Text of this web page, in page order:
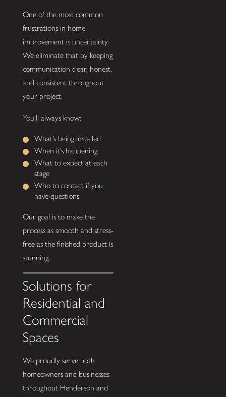
One of the most common
frustrations in home
improvement is uncertainty.
We eliminate that by keeping
communication clear, honest,
and consistent throughout
your project.
You’ll always know:
What’s being installed
When it’s happening
What to expect at each
stage
Who to contact if you
have questions
Our goal is to make the
process as smooth and stress-
free as the finished product is
stunning.
Solutions for
Residential and
Commercial
Spaces
We proudly serve both
homeowners and businesses
throughout Henderson and